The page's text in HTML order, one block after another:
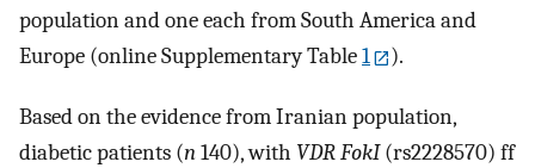
population and one each from South America and
Europe (online Supplementary Table1 ).
Based on the evidence from Iranian population,
diabetic patients (n140), with VDR FokI(rs2228570) ff